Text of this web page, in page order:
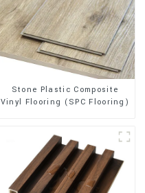
Stone Plastic Composite
Vinyl Flooring (SPC Flooring)